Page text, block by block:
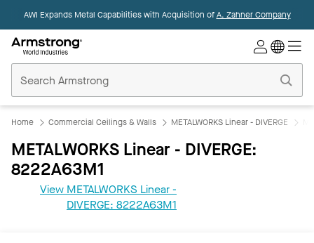
AWI Expands Metal Capabilities with Acquisition ofA. Zahner Company
Ceilings
Home
Home Commercial Ceilings & Walls METALWORKS Linear - DIVERGE
METALWORKS Linear - DIVERGE:
8222A63M1
View METALWORKS Linear -
DIVERGE: 8222A63M1